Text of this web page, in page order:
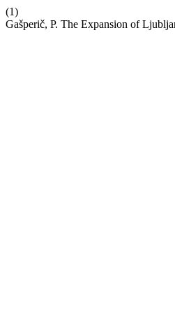
(1)
Gašperič, P. The Expansion of